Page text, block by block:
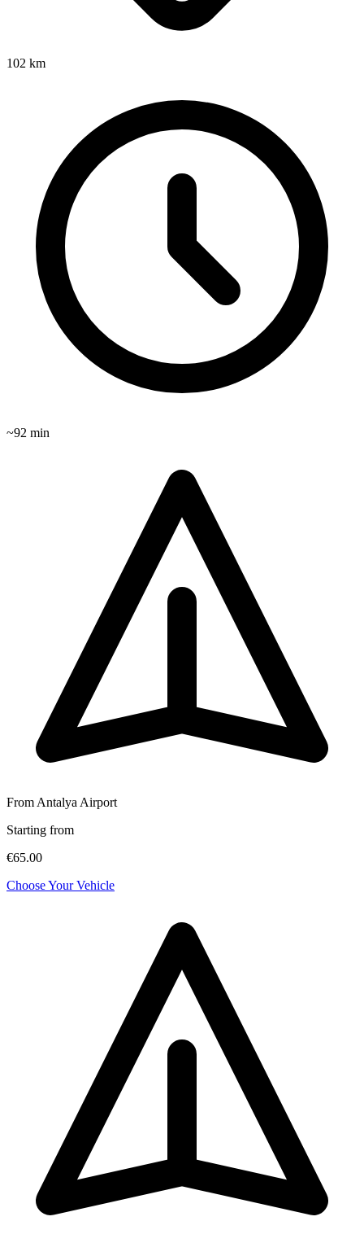
102 km
~92 min
From Antalya Airport
Starting from
€65.00
Choose Your Vehicle